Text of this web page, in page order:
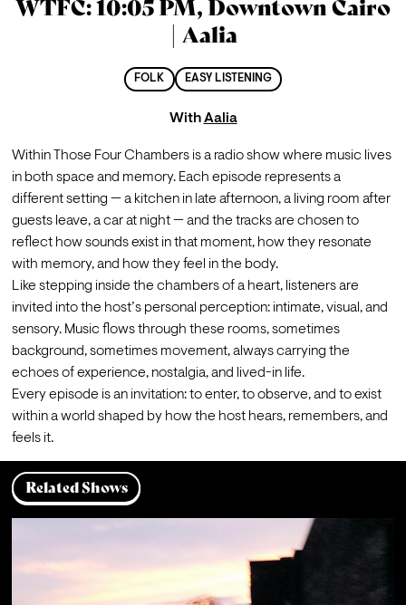
WTFC: 10:05 PM, Downtown Cairo
| Aalia
FOLK EASY LISTENING
WithAalia
Within Those Four Chambers is a radio show where music lives
in both space and memory. Each episode represents a
different setting — a kitchen in late afternoon, a living room after
guests leave, a car at night — and the tracks are chosen to
reflect how sounds exist in that moment, how they resonate
with memory, and how they feel in the body.
Like stepping inside the chambers of a heart, listeners are
invited into the host’s personal perception: intimate, visual, and
sensory. Music flows through these rooms, sometimes
background, sometimes movement, always carrying the
echoes of experience, nostalgia, and lived-in life.
Every episode is an invitation: to enter, to observe, and to exist
within a world shaped by how the host hears, remembers, and
feels it.
Related Shows